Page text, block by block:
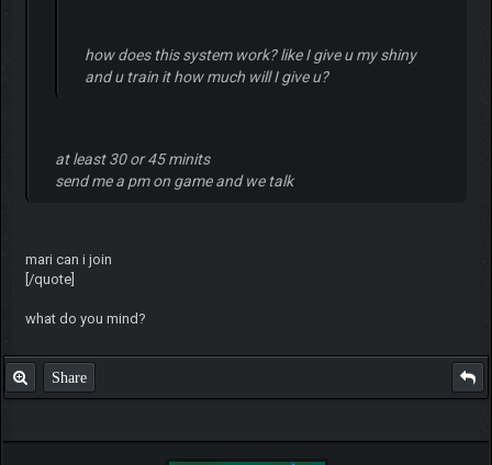
how does this system work? like I give u my shiny
and u train it how much will I give u?
at least 30 or 45 minits
send me a pm on game and we talk
mari can i join
[/quote]
what do you mind?
Share